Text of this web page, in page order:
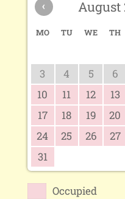
‹ August
MO TU WE TH
3
4 5 6
10
11 12 13
17
18 19 20
24
25 26 27
31
Occupied